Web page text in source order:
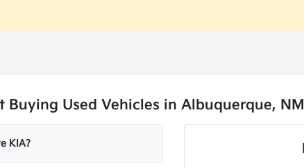
Used Vehicles in Albuquerque, NM
KIA?